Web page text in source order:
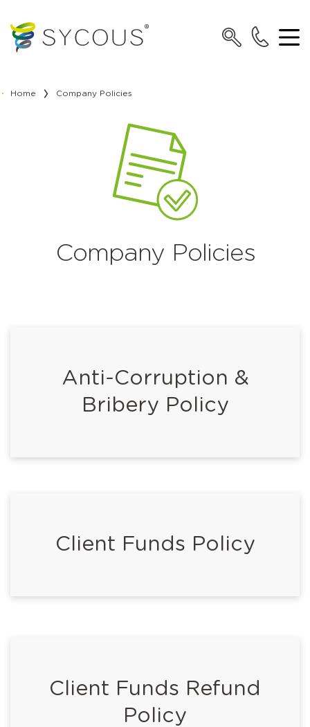
Home Company Policies
Company Policies
Anti-Corruption &
Bribery Policy
Client Funds Policy
Client Funds Refund
Policy